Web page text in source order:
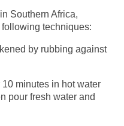
Southern Africa,
techniques:
by rubbing against
minutes in hot water
pour fresh water and